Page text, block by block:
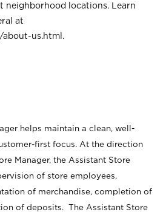
neighborhood locations. Learn
at
us.html .
helps maintain a clean, well-
first focus. At the direction
Manager, the Assistant Store
of store employees,
of merchandise, completion of
of deposits. The Assistant Store